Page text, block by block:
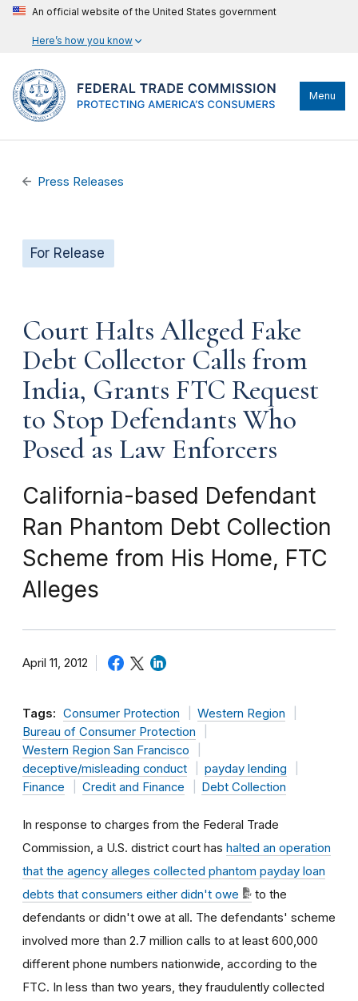
An official website of the United States government
Here’s how you know
Menu
Press Releases
For Release
Court Halts Alleged Fake
Debt Collector Calls from
India, Grants FTC Request
to Stop Defendants Who
Posed as Law Enforcers
California-based Defendant
Ran Phantom Debt Collection
Scheme from His Home, FTC
Alleges
April 11, 2012
Tags: Consumer Protection
Western Region
Bureau of Consumer Protection
Western Region San Francisco
deceptive/misleading conduct
payday lending
Finance
Credit and Finance Debt Collection
In response to charges from the Federal Trade
Commission, a U.S. district court has halted an operation
that the agency alleges collected phantom payday loan
debts that consumers either didn't owe
to the
defendants or didn't owe at all. The defendants' scheme
involved more than 2.7 million calls to at least 600,000
different phone numbers nationwide, according to the
FTC. In less than two years, they fraudulently collected